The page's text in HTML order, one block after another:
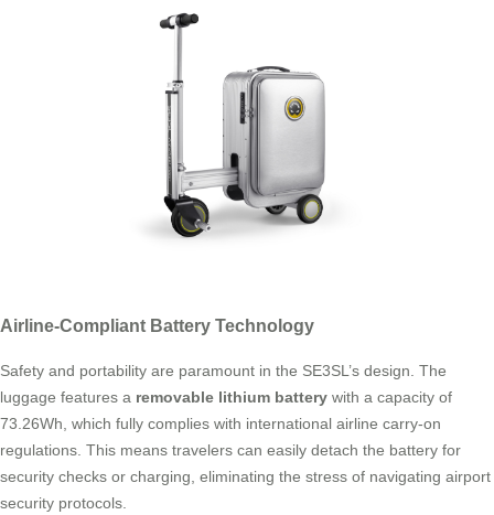
Airline-Compliant Battery Technology
Safety and portability are paramount in the SE3SL’s design. The
luggage features a removable lithium battery with a capacity of
73.26Wh, which fully complies with international airline carry-on
regulations. This means travelers can easily detach the battery for
security checks or charging, eliminating the stress of navigating airport
security protocols.